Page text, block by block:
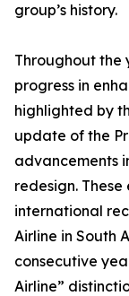
group’s history.
Throughout the
progress in
highlighted by
update of the
advancements
redesign.
international
Airline in South
consecutive
Airline”